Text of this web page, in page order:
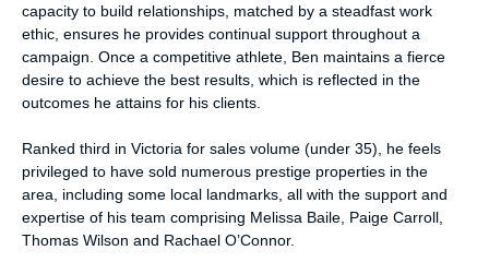
capacity to build relationships, matched by a steadfast work
ethic, ensures he provides continual support throughout a
campaign. Once a competitive athlete, Ben maintains a fierce
desire to achieve the best results, which is reflected in the
outcomes he attains for his clients.
Ranked third in Victoria for sales volume (under 35), he feels
privileged to have sold numerous prestige properties in the
area, including some local landmarks, all with the support and
expertise of his team comprising Melissa Baile, Paige Carroll,
Thomas Wilson and Rachael O’Connor.